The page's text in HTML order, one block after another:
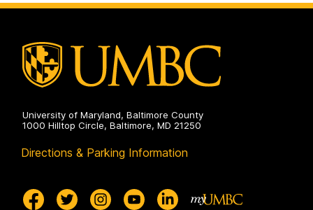
University of Maryland, Baltimore County
1000 Hilltop Circle, Baltimore, MD 21250
Directions & Parking Information